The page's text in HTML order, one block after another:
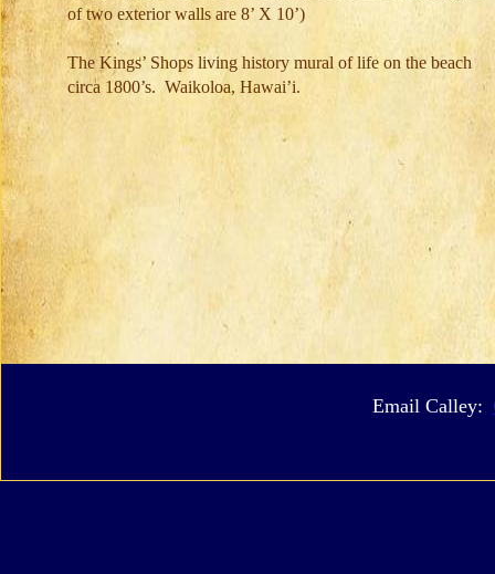
Email Calley:
of two exterior walls are 8’ X 10’)
The Kings’ Shops living history mural of life on the beach
circa 1800’s. Waikoloa, Hawai’i.